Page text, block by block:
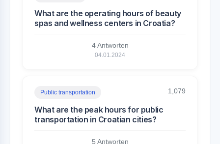
What are the operating hours of beauty
spas and wellness centers in Croatia?
4 Antworten
04.01.2024
Public transportation 1,079
What are the peak hours for public
transportation in Croatian cities?
5 Antworten